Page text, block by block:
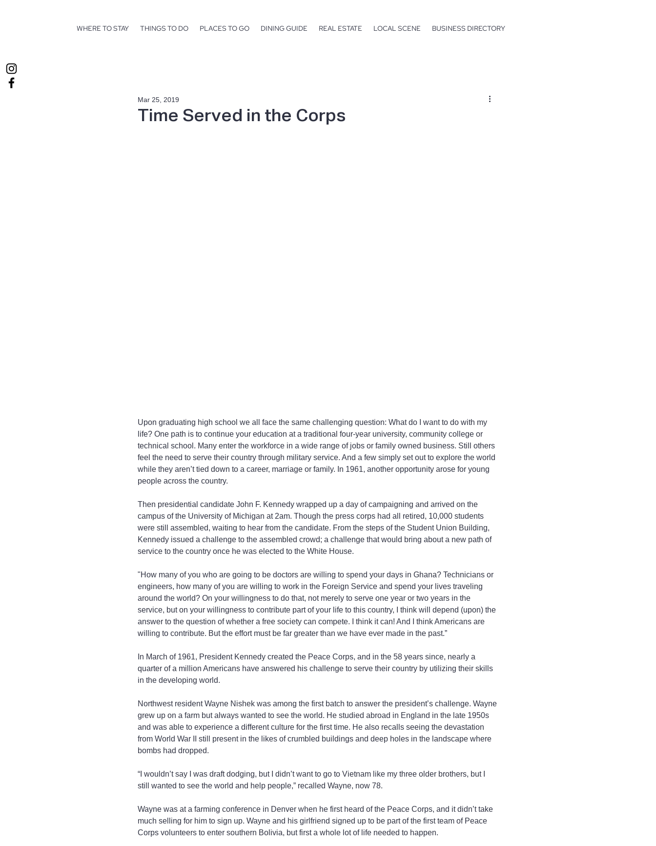
WHERE TO STAY THINGS TO DO PLACES TO GO DINING GUIDE REAL ESTATE LOCAL SCENE BUSINESS DIRECTORY
Time Served in the Corps
Mar 25, 2019
Upon graduating high school we all face the same challenging question: What do I want to do with my
life? One path is to continue your education at a traditional four-year university, community college or
technical school. Many enter the workforce in a wide range of jobs or family owned business. Still others
feel the need to serve their country through military service. And a few simply set out to explore the world
while they aren’t tied down to a career, marriage or family. In 1961, another opportunity arose for young
people across the country.
Then presidential candidate John F. Kennedy wrapped up a day of campaigning and arrived on the
campus of the University of Michigan at 2am. Though the press corps had all retired, 10,000 students
were still assembled, waiting to hear from the candidate. From the steps of the Student Union Building,
Kennedy issued a challenge to the assembled crowd; a challenge that would bring about a new path of
service to the country once he was elected to the White House.
"How many of you who are going to be doctors are willing to spend your days in Ghana? Technicians or
engineers, how many of you are willing to work in the Foreign Service and spend your lives traveling
around the world? On your willingness to do that, not merely to serve one year or two years in the
service, but on your willingness to contribute part of your life to this country, I think will depend (upon) the
answer to the question of whether a free society can compete. I think it can! And I think Americans are
willing to contribute. But the effort must be far greater than we have ever made in the past.”
In March of 1961, President Kennedy created the Peace Corps, and in the 58 years since, nearly a
quarter of a million Americans have answered his challenge to serve their country by utilizing their skills
in the developing world.
Northwest resident Wayne Nishek was among the first batch to answer the president’s challenge. Wayne
grew up on a farm but always wanted to see the world. He studied abroad in England in the late 1950s
and was able to experience a different culture for the first time. He also recalls seeing the devastation
from World War II still present in the likes of crumbled buildings and deep holes in the landscape where
bombs had dropped.
“I wouldn’t say I was draft dodging, but I didn’t want to go to Vietnam like my three older brothers, but I
still wanted to see the world and help people,” recalled Wayne, now 78.
Wayne was at a farming conference in Denver when he first heard of the Peace Corps, and it didn’t take
much selling for him to sign up. Wayne and his girlfriend signed up to be part of the first team of Peace
Corps volunteers to enter southern Bolivia, but first a whole lot of life needed to happen.